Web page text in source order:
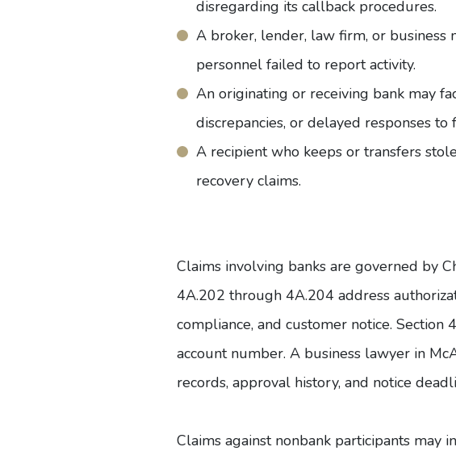
disregarding its callback procedures.
A broker, lender, law firm, or business
personnel failed to report activity.
An originating or receiving bank may
discrepancies, or delayed responses to
A recipient who keeps or transfers
recovery claims.
Claims involving banks are governed by
4A.202 through 4A.204 address
compliance, and customer notice.
account number. A business lawyer in
records, approval history, and notice
Claims against nonbank participants may